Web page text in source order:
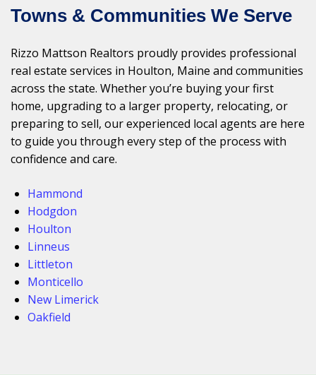
Towns & Communities We Serve
Rizzo Mattson Realtors proudly provides professional
real estate services in Houlton, Maine and communities
across the state. Whether you’re buying your first
home, upgrading to a larger property, relocating, or
preparing to sell, our experienced local agents are here
to guide you through every step of the process with
confidence and care.
Hammond
Hodgdon
Houlton
Linneus
Littleton
Monticello
New Limerick
Oakfield